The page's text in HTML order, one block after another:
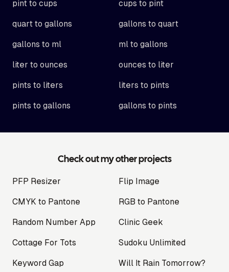
pint to cups cups to pint
quart to gallons gallons to quart
gallons to ml ml to gallons
liter to ounces ounces to liter
pints to liters liters to pints
pints to gallons gallons to pints
Check out my other projects
PFP Resizer Flip Image
CMYK to Pantone RGB to Pantone
Random Number App Clinic Geek
Cottage For Tots Sudoku Unlimited
Keyword Gap Will It Rain Tomorrow?